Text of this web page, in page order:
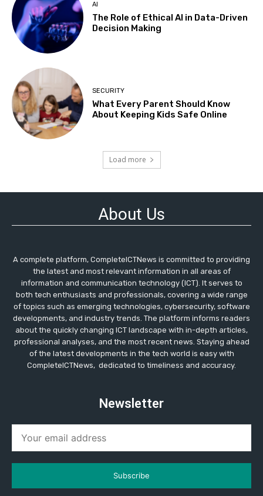
AI
The Role of Ethical AI in Data-Driven
Decision Making
SECURITY
What Every Parent Should Know
About Keeping Kids Safe Online
Load more
About Us
A complete platform, CompleteICTNews is committed to providing
the latest and most relevant information in all areas of
information and communication technology (ICT). It serves to
both tech enthusiasts and professionals, covering a wide range
of topics such as emerging technologies, cybersecurity, software
developments, and industry trends. The platform informs readers
about the quickly changing ICT landscape with in-depth articles,
professional analyses, and the most recent news. Staying ahead
of the latest developments in the tech world is easy with
CompleteICTNews, dedicated to timeliness and accuracy.
Newsletter
Subscribe